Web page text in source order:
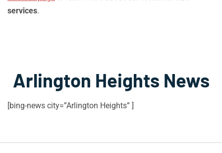
services.
Arlington Heights News
[bing-news city=”Arlington Heights” ]